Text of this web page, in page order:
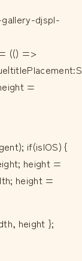
djspl-
(() =>
=
if(isIOS) {
height =
height =
height };